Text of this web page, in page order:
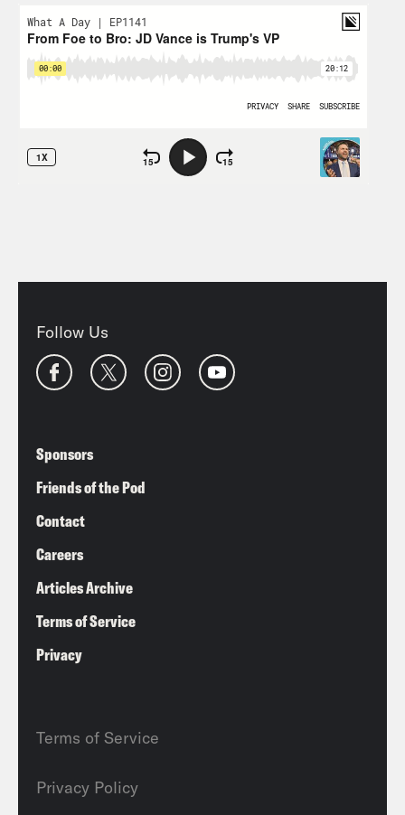
Sponsors
Friends of the Pod
Contact
Careers
Articles Archive
Terms of Service
Privacy
Follow Us
Terms of Service
Privacy Policy